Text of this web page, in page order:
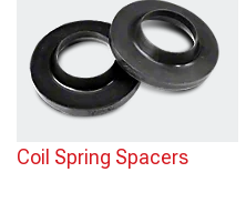
Coil Spring Spacers